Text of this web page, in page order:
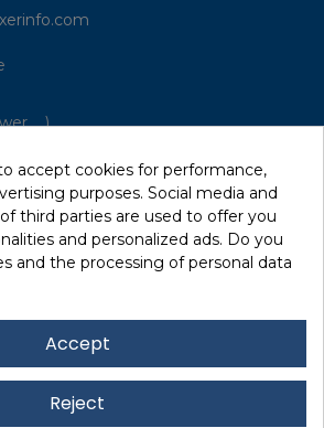
accept cookies for performance,
purposes. Social media and
third parties are used to offer you
and personalized ads. Do you
and the processing of personal data
Accept
Reject